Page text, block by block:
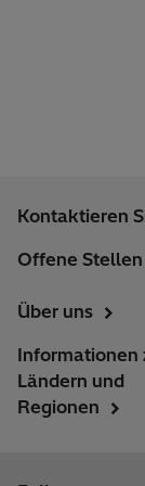
Kontaktieren
Offene Stellen
Über uns
Informationen
Ländern und
Regionen